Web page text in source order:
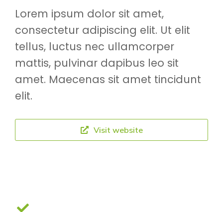
Lorem ipsum dolor sit amet,
consectetur adipiscing elit. Ut elit
tellus, luctus nec ullamcorper
mattis, pulvinar dapibus leo sit
amet. Maecenas sit amet tincidunt
elit.
Visit website